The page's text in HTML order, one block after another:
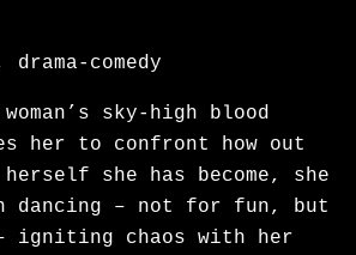
drama-comedy
woman’s sky-high blood
her to confront how out
she has become, she
dancing – not for fun, but
igniting chaos with her